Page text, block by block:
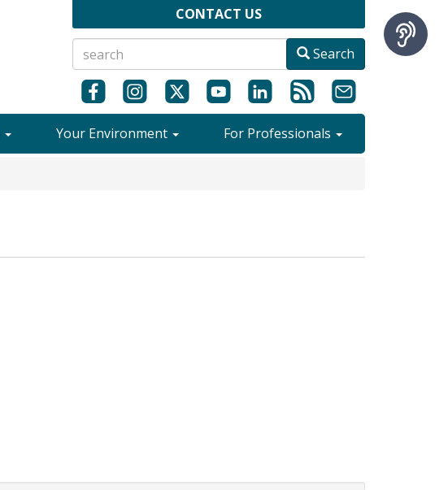
CONTACT US
Search
Your Environment For Professionals